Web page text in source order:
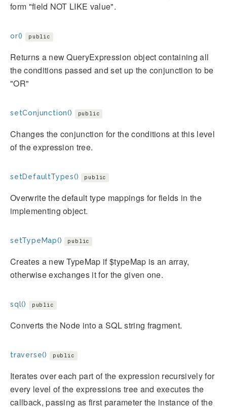
form "field NOT LIKE value".
or() public
Returns a new QueryExpression object containing all
the conditions passed and set up the conjunction to be
"OR"
setConjunction() public
Changes the conjunction for the conditions at this level
of the expression tree.
setDefaultTypes() public
Overwrite the default type mappings for fields in the
implementing object.
setTypeMap() public
Creates a new TypeMap if $typeMap is an array,
otherwise exchanges it for the given one.
sql() public
Converts the Node into a SQL string fragment.
traverse() public
Iterates over each part of the expression recursively for
every level of the expressions tree and executes the
callback, passing as first parameter the instance of the